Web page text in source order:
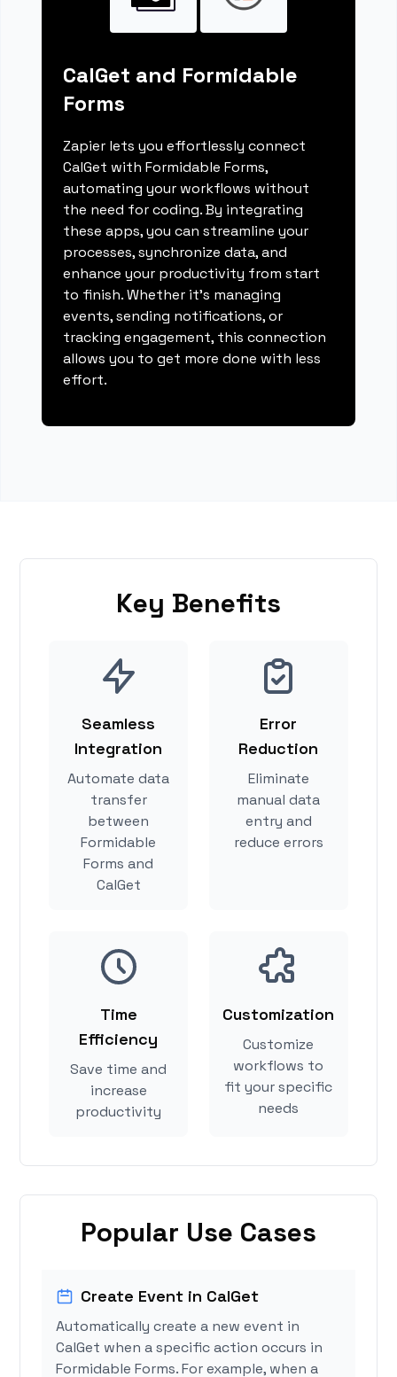
CalGet and Formidable
Forms
Zapier lets you effortlessly connect
CalGet with Formidable Forms,
automating your workflows without
the need for coding. By integrating
these apps, you can streamline your
processes, synchronize data, and
enhance your productivity from start
to finish. Whether it's managing
events, sending notifications, or
tracking engagement, this connection
allows you to get more done with less
effort.
Key Benefits
Seamless
Integration
Automate data
transfer
between
Formidable
Forms and
CalGet
Error
Reduction
Eliminate
manual data
entry and
reduce errors
Time
Efficiency
Save time and
increase
productivity
Customization
Customize
workflows to
fit your specific
needs
Popular Use Cases
Create Event in CalGet
Automatically create a new event in
CalGet when a specific action occurs in
Formidable Forms. For example, when a